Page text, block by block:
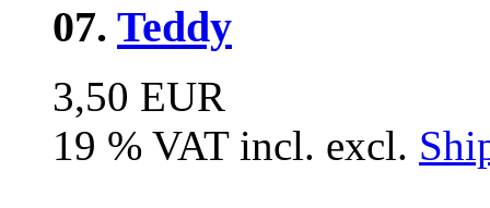
07. Teddy
3,50 EUR
19 % VAT incl. excl.